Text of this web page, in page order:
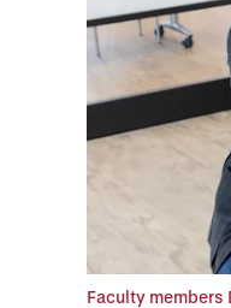
Faculty members